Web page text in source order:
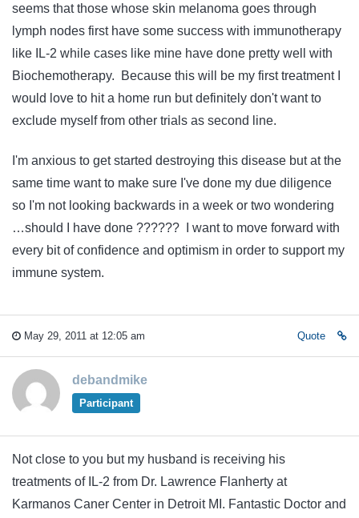
seems that those whose skin melanoma goes through
lymph nodes first have some success with immunotherapy
like IL-2 while cases like mine have done pretty well with
Biochemotherapy. Because this will be my first treatment I
would love to hit a home run but definitely don't want to
exclude myself from other trials as second line.
I'm anxious to get started destroying this disease but at the
same time want to make sure I've done my due diligence
so I'm not looking backwards in a week or two wondering
…should I have done ?????? I want to move forward with
every bit of confidence and optimism in order to support my
immune system.
May 29, 2011 at 12:05 am Quote
debandmike
Participant
Not close to you but my husband is receiving his
treatments of IL-2 from Dr. Lawrence Flanherty at
Karmanos Caner Center in Detroit MI. Fantastic Doctor and